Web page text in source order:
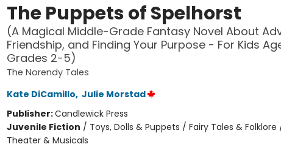
The Puppets of Spelhorst
(A Magical Middle-Grade Fantasy Novel About
Friendship, and Finding Your Purpose - For Kids
Grades 2-5)
The Norendy Tales
Kate DiCamillo, Julie Morstad
Publisher:Candlewick Press
Juvenile Fiction / Toys, Dolls & Puppets / Fairy Tales &
Theater & Musicals